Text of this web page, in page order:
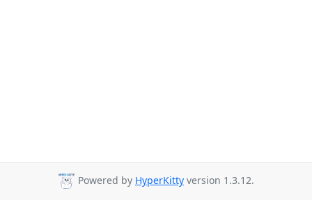
Powered by HyperKitty version 1.3.12.